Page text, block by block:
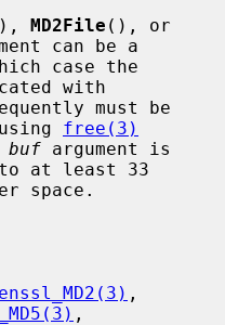
MD2File
can be a
with
must be
free(3)
buf argument is
at least 33
,